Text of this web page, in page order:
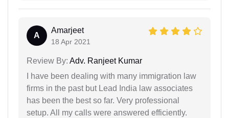
A
Amarjeet
18 Apr 2021
Review By: Adv. Ranjeet Kumar
I have been dealing with many immigration law
firms in the past but Lead India law associates
has been the best so far. Very professional
setup. All my calls were answered efficiently.